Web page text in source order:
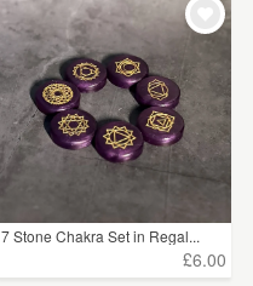
7 Stone Chakra Set in Regal...
£6.00